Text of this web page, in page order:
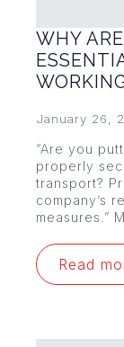
WHY
January 26,
“Are you
properly
transport?
company’s
measures.”
Read